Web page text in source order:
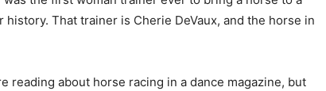
history. That trainer is Cherie DeVaux, and the horse in
reading about horse racing in a dance magazine, but